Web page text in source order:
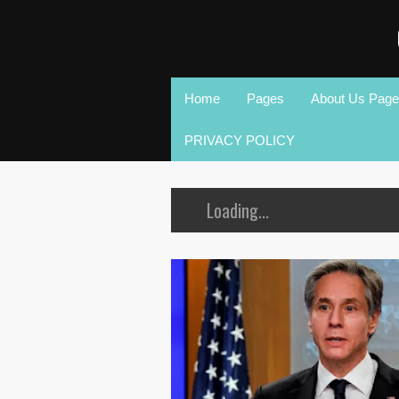
Home Pages About Us Page
PRIVACY POLICY
Loading...